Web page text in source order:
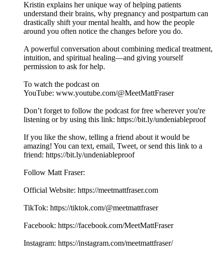
Kristin explains her unique way of helping patients
understand their brains, why pregnancy and postpartum can
drastically shift your mental health, and how the people
around you often notice the changes before you do.
A powerful conversation about combining medical treatment,
intuition, and spiritual healing—and giving yourself
permission to ask for help.
To watch the podcast on
YouTube: ⁠⁠⁠⁠⁠⁠⁠⁠⁠⁠⁠⁠⁠⁠⁠⁠⁠⁠⁠⁠⁠⁠⁠⁠⁠⁠⁠⁠⁠⁠⁠⁠⁠⁠⁠⁠⁠⁠⁠⁠⁠⁠⁠⁠⁠⁠⁠⁠⁠⁠⁠⁠⁠⁠⁠www.youtube.com/@MeetMattFraser
Don’t forget to follow the podcast for free wherever you're
listening or by using this link: ⁠⁠⁠⁠⁠⁠⁠⁠⁠⁠⁠⁠⁠⁠⁠⁠⁠⁠⁠⁠⁠⁠⁠⁠⁠⁠⁠⁠⁠⁠⁠⁠⁠⁠⁠⁠⁠⁠⁠⁠⁠⁠⁠⁠⁠⁠⁠⁠⁠⁠⁠⁠⁠⁠⁠https://bit.ly/undeniableproof
If you like the show, telling a friend about it would be
amazing! You can text, email, Tweet, or send this link to a
friend: ⁠⁠⁠⁠⁠⁠⁠⁠⁠⁠⁠⁠⁠⁠⁠⁠⁠⁠⁠⁠⁠⁠⁠⁠⁠⁠⁠⁠⁠⁠⁠⁠⁠⁠⁠⁠⁠⁠⁠⁠⁠⁠⁠⁠⁠⁠⁠⁠⁠⁠⁠⁠⁠⁠⁠https://bit.ly/undeniableproof
Follow Matt Fraser:
Official Website: ⁠⁠⁠⁠⁠⁠⁠⁠⁠⁠⁠⁠⁠⁠⁠⁠⁠⁠⁠⁠⁠⁠⁠⁠⁠⁠⁠⁠⁠⁠⁠⁠⁠⁠⁠⁠⁠⁠⁠⁠⁠⁠⁠⁠⁠⁠⁠⁠⁠⁠⁠⁠⁠⁠⁠⁠⁠https://meetmattfraser.com⁠⁠⁠⁠⁠⁠⁠⁠⁠⁠⁠⁠⁠⁠⁠⁠⁠⁠
TikTok: https://tiktok.com/@meetmattfraser
Facebook: https://⁠⁠⁠⁠⁠⁠⁠⁠⁠⁠⁠⁠⁠⁠⁠⁠⁠⁠⁠⁠⁠⁠⁠⁠⁠⁠⁠⁠⁠⁠⁠⁠⁠⁠⁠⁠⁠⁠⁠⁠⁠⁠⁠⁠⁠⁠⁠⁠⁠⁠⁠facebook.com/MeetMattFraser⁠⁠⁠⁠⁠⁠⁠⁠⁠⁠⁠⁠⁠⁠⁠⁠⁠⁠
Instagram: https://⁠⁠⁠⁠⁠⁠⁠⁠⁠⁠⁠⁠⁠⁠⁠⁠⁠⁠⁠⁠⁠⁠⁠⁠⁠⁠⁠⁠⁠⁠⁠⁠⁠⁠⁠⁠⁠⁠⁠⁠⁠⁠⁠⁠⁠⁠⁠⁠⁠⁠⁠⁠⁠⁠⁠⁠⁠instagram.com/meetmattfraser/⁠⁠⁠⁠⁠⁠⁠⁠⁠⁠⁠⁠⁠⁠⁠⁠⁠⁠